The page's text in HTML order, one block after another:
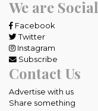
We are Social
Facebook
Twitter
Instagram
Subscribe
Contact Us
Advertise with us
Share something